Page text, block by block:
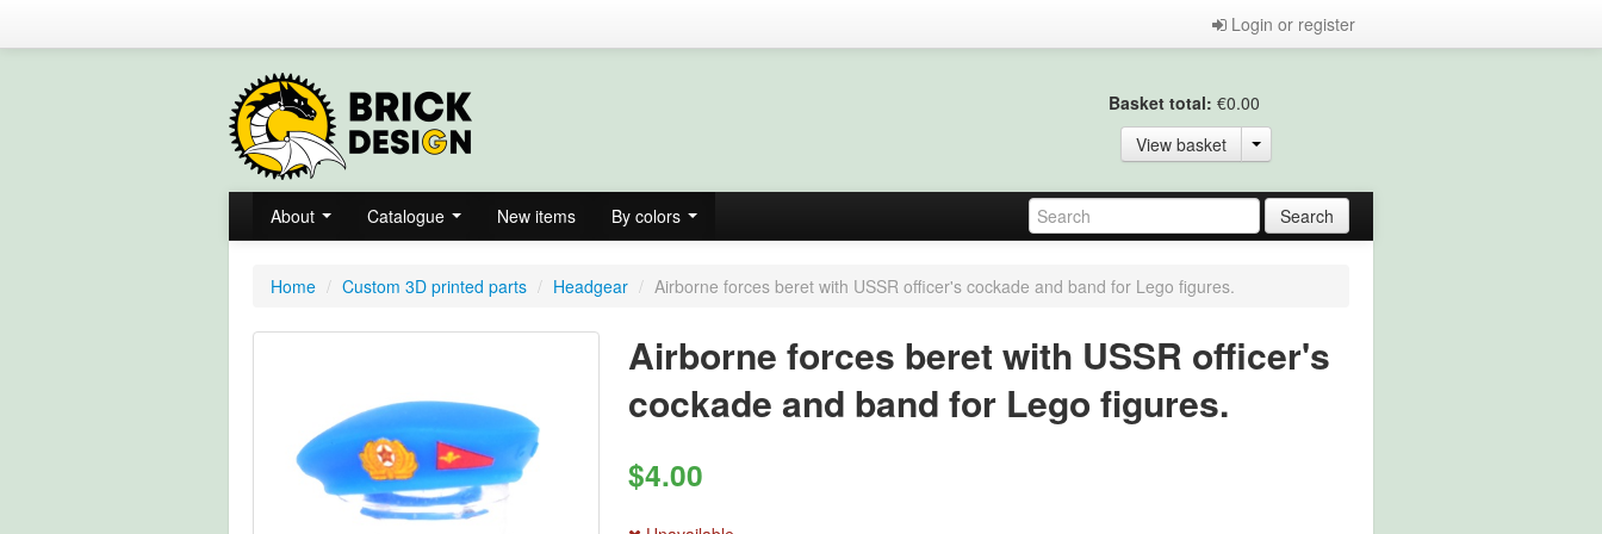
Login or register
Basket total: €0.00
View basket
About Catalogue New items By colors
Home / Custom 3D printed parts / Headgear / Airborne forces beret with USSR officer's cockade and band for Lego figures.
Airborne forces beret with USSR officer's
cockade and band for Lego figures.
$4.00